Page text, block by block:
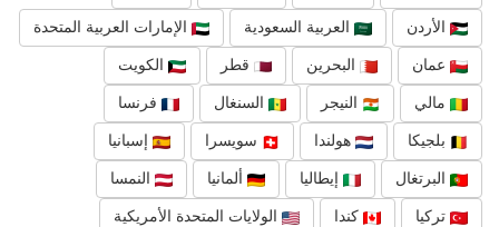
الأردن العربية السعودية الإمارات العربية المتحدة
عمان البحرين قطر الكويت
مالي النيجر السنغال فرنسا
بلجيكا هولندا سويسرا إسبانيا
البرتغال إيطاليا ألمانيا النمسا
تركيا كندا الولايات المتحدة الأمريكية